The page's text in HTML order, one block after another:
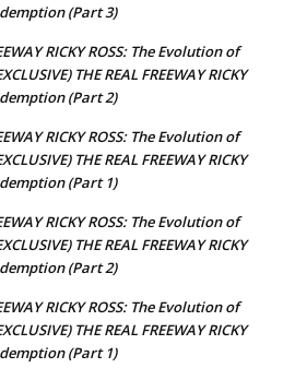
(Part 3)
RICKY ROSS: The Evolution of
THE REAL FREEWAY RICKY
(Part 2)
RICKY ROSS: The Evolution of
THE REAL FREEWAY RICKY
(Part 1)
RICKY ROSS: The Evolution of
THE REAL FREEWAY RICKY
(Part 2)
RICKY ROSS: The Evolution of
THE REAL FREEWAY RICKY
(Part 1)